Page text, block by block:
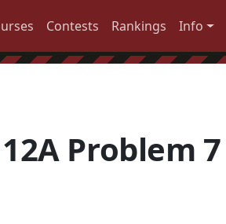
Contests Rankings Info
Problem 7